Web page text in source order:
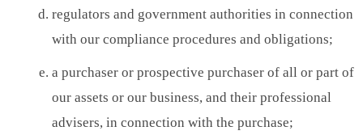
regulators and government authorities in connection
with our compliance procedures and obligations;
a purchaser or prospective purchaser of all or part of
our assets or our business, and their professional
advisers, in connection with the purchase;